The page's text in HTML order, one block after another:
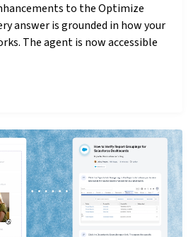
to the Optimize
answer is grounded in how your
The agent is now accessible